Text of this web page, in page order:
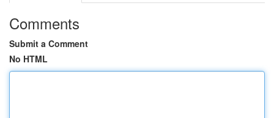
Comments
Submit a Comment
No HTML